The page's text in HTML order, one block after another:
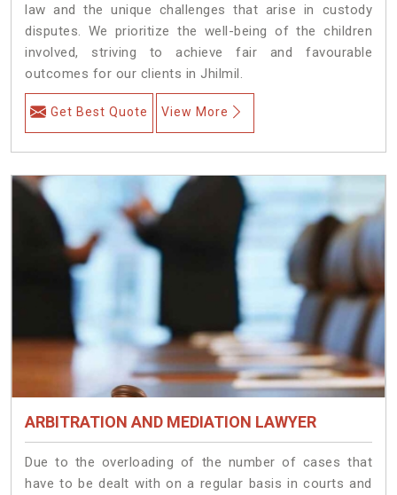
law and the unique challenges that arise in custody
disputes. We prioritize the well-being of the children
involved, striving to achieve fair and favourable
outcomes for our clients in Jhilmil.
Get Best Quote View More
ARBITRATION AND MEDIATION LAWYER
Due to the overloading of the number of cases that
have to be dealt with on a regular basis in courts and